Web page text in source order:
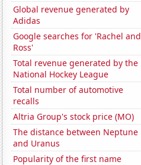
Global revenue generated by
Adidas
Google searches for 'Rachel and
Ross'
Total revenue generated by the
National Hockey League
Total number of automotive
recalls
Altria Group's stock price (MO)
The distance between Neptune
and Uranus
Popularity of the first name